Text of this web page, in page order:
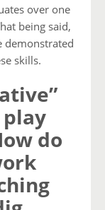
over one
being said,
demonstrated
skills.
do